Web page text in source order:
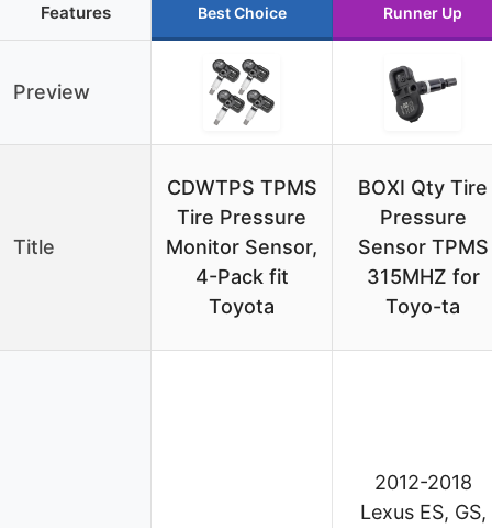
Features Best Choice Runner Up
Preview
Title
CDWTPS TPMS
Tire Pressure
Monitor Sensor,
4-Pack fit
Toyota
BOXI Qty Tire
Pressure
Sensor TPMS
315MHZ for
Toyo-ta
2012-2018
Lexus ES, GS,